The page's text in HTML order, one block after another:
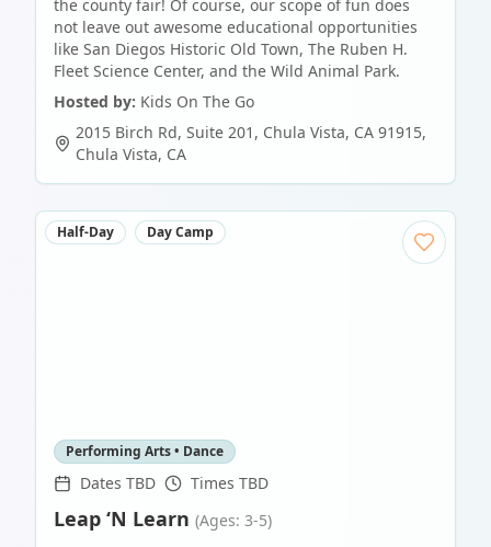
the county fair! Of course, our scope of fun does
not leave out awesome educational opportunities
like San Diegos Historic Old Town, The Ruben H.
Fleet Science Center, and the Wild Animal Park.
Hosted by: Kids On The Go
2015 Birch Rd, Suite 201, Chula Vista, CA 91915,
Chula Vista, CA
Half-Day Day Camp
Performing Arts • Dance
Dates TBD Times TBD
Leap ‘N Learn (Ages: 3-5)